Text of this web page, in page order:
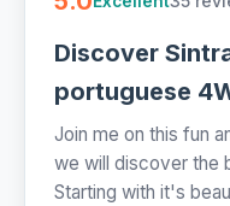
Discover
portuguese
Join me on this fun
we will discover the
Starting with it's